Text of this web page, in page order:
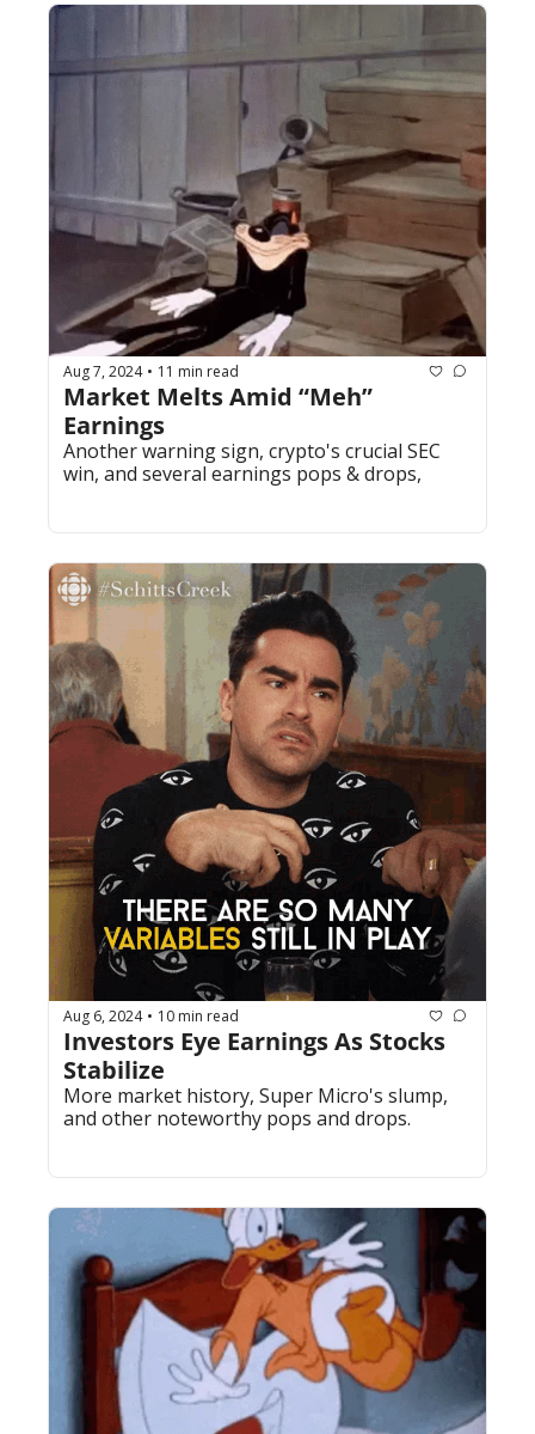
Aug 7, 2024 • 11 min read
Market Melts Amid “Meh”
Earnings
Another warning sign, crypto's crucial SEC
win, and several earnings pops & drops,
Aug 6, 2024 • 10 min read
Investors Eye Earnings As Stocks
Stabilize
More market history, Super Micro's slump,
and other noteworthy pops and drops.